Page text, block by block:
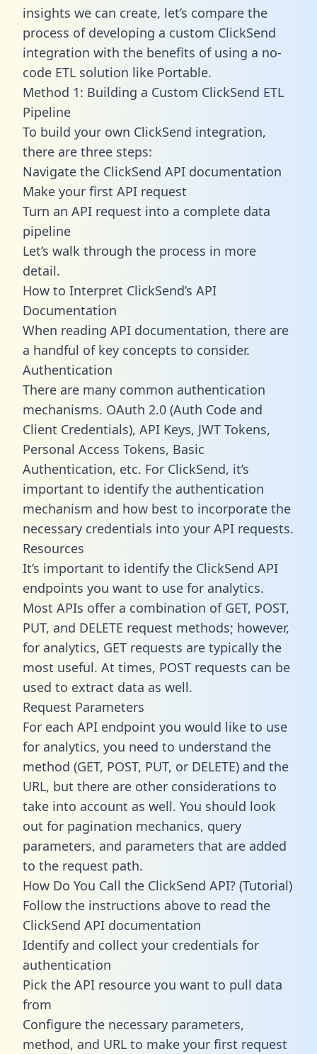
insights we can create, let’s compare the
process of developing a custom ClickSend
integration with the benefits of using a no-
code ETL solution like Portable.
Method 1: Building a Custom ClickSend ETL
Pipeline
To build your own ClickSend integration,
there are three steps:
Navigate the ClickSend API documentation
Make your first API request
Turn an API request into a complete data
pipeline
Let’s walk through the process in more
detail.
How to Interpret ClickSend’s API
Documentation
When reading API documentation, there are
a handful of key concepts to consider.
Authentication
There are many common authentication
mechanisms. OAuth 2.0 (Auth Code and
Client Credentials), API Keys, JWT Tokens,
Personal Access Tokens, Basic
Authentication, etc. For ClickSend, it’s
important to identify the authentication
mechanism and how best to incorporate the
necessary credentials into your API requests.
Resources
It’s important to identify the ClickSend API
endpoints you want to use for analytics.
Most APIs offer a combination of GET, POST,
PUT, and DELETE request methods; however,
for analytics, GET requests are typically the
most useful. At times, POST requests can be
used to extract data as well.
Request Parameters
For each API endpoint you would like to use
for analytics, you need to understand the
method (GET, POST, PUT, or DELETE) and the
URL, but there are other considerations to
take into account as well. You should look
out for pagination mechanics, query
parameters, and parameters that are added
to the request path.
How Do You Call the ClickSend API? (Tutorial)
Follow the instructions above to read the
ClickSend API documentation
Identify and collect your credentials for
authentication
Pick the API resource you want to pull data
from
Configure the necessary parameters,
method, and URL to make your first request